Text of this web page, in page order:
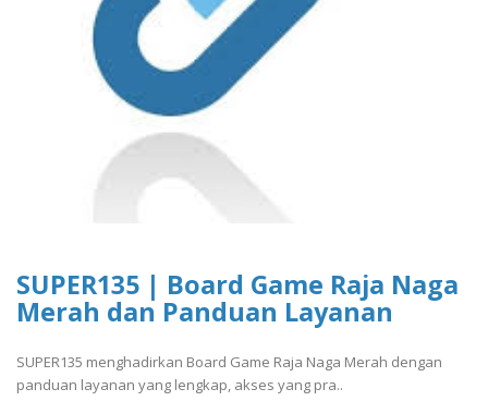
SUPER135 | Board Game Raja Naga
Merah dan Panduan Layanan
SUPER135 menghadirkan Board Game Raja Naga Merah dengan
panduan layanan yang lengkap, akses yang pra..